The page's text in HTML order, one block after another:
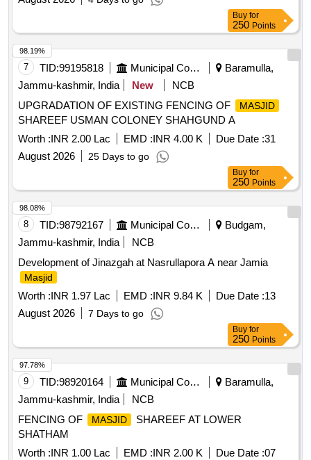
Buy for
250 Points
7 TID:99195818 Municipal Corporations
Baramulla,
Jammu-kashmir, India
New
NCB
UPGRADATION OF EXISTING FENCING OF
MASJID
SHAREEF USMAN COLONEY SHAHGUND A
Worth :INR 2.00 Lac EMD :INR 4.00 K Due Date :31
August 2026
25 Days to go
98.19%
Buy for
250 Points
8 TID:98792167 Municipal Corporations
Budgam,
Jammu-kashmir, India
NCB
Development of Jinazgah at Nasrullapora A near Jamia
Masjid
Worth :INR 1.97 Lac EMD :INR 9.84 K Due Date :13
August 2026
7 Days to go
98.08%
Buy for
250 Points
9 TID:98920164 Municipal Corporations
Baramulla,
Jammu-kashmir, India
NCB
FENCING OF
MASJID
SHAREEF AT LOWER
SHATHAM
Worth :INR 1.00 Lac EMD :INR 2.00 K Due Date :07
97.78%